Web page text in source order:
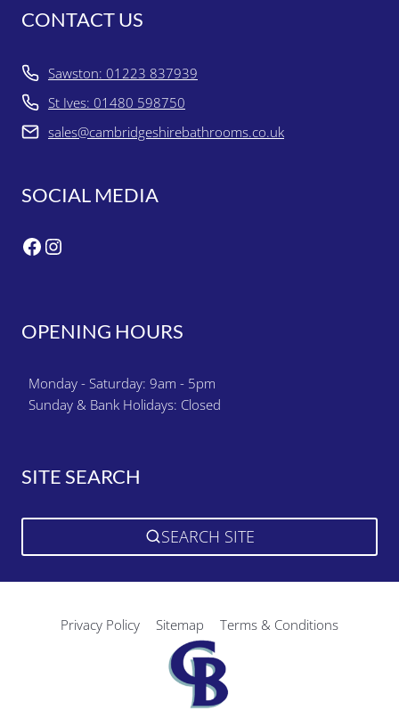
CONTACT US
Sawston: 01223 837939
St Ives: 01480 598750
sales@cambridgeshirebathrooms.co.uk
SOCIAL MEDIA
Facebook
Instagram
OPENING HOURS
Monday - Saturday: 9am - 5pm
Sunday & Bank Holidays: Closed
SITE SEARCH
SEARCH SITE
Privacy Policy Sitemap Terms & Conditions